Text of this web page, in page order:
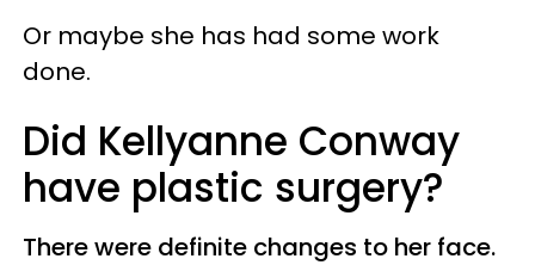
Or maybe she has had some work
done.
Did Kellyanne Conway
have plastic surgery?
There were definite changes to her face.